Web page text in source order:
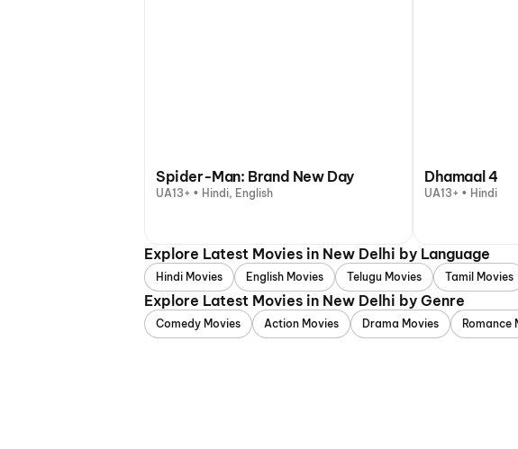
Spider-Man: Brand New Day
UA13+ • Hindi, English
Dhamaal 4
UA13+ • Hindi
Explore Latest Movies in New Delhi by Language
Hindi Movies English Movies Telugu Movies Tamil Movies
Explore Latest Movies in New Delhi by Genre
Comedy Movies Action Movies Drama Movies Romance